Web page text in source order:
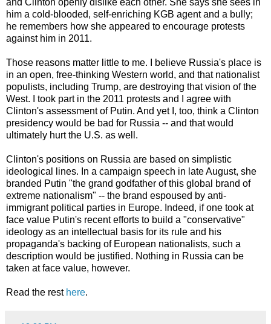
him a cold-blooded, self-enriching KGB agent and a bully;
he remembers how she appeared to encourage protests
against him in 2011.
Those reasons matter little to me. I believe Russia's place is
in an open, free-thinking Western world, and that nationalist
populists, including Trump, are destroying that vision of the
West. I took part in the 2011 protests and I agree with
Clinton's assessment of Putin. And yet I, too, think a Clinton
presidency would be bad for Russia -- and that would
ultimately hurt the U.S. as well.
Clinton's positions on Russia are based on simplistic
ideological lines. In a campaign speech in late August, she
branded Putin "the grand godfather of this global brand of
extreme nationalism" -- the brand espoused by anti-
immigrant political parties in Europe. Indeed, if one took at
face value Putin's recent efforts to build a "conservative"
ideology as an intellectual basis for its rule and his
propaganda's backing of European nationalists, such a
description would be justified. Nothing in Russia can be
taken at face value, however.
Read the rest here.